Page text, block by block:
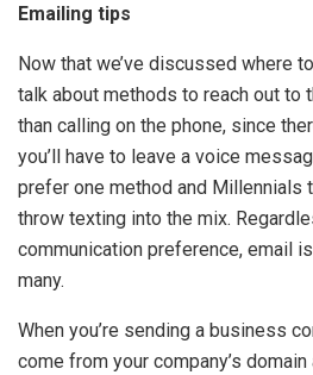
Emailing tips
Now that we’ve discussed where
talk about methods to reach out to
than calling on the phone, since
you’ll have to leave a voice
prefer one method and Millennials
throw texting into the mix.
communication preference, email
many.
When you’re sending a business
come from your company’s